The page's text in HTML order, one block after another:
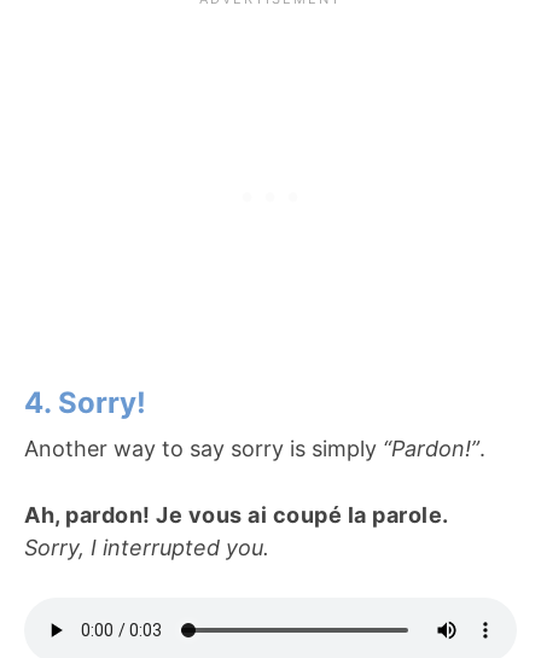
4. Sorry!
Another way to say sorry is simply “Pardon!”.
Ah, pardon! Je vous ai coupé la parole.
Sorry, I interrupted you.